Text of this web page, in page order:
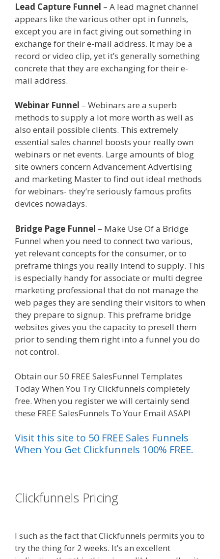
Lead Capture Funnel – A lead magnet channel
appears like the various other opt in funnels,
except you are in fact giving out something in
exchange for their e-mail address. It may be a
record or video clip, yet it’s generally something
concrete that they are exchanging for their e-
mail address.
Webinar Funnel – Webinars are a superb
methods to supply a lot more worth as well as
also entail possible clients. This extremely
essential sales channel boosts your really own
webinars or net events. Large amounts of blog
site owners concern Advancement Advertising
and marketing Master to find out ideal methods
for webinars- they’re seriously famous profits
devices nowadays.
Bridge Page Funnel – Make Use Of a Bridge
Funnel when you need to connect two various,
yet relevant concepts for the consumer, or to
preframe things you really intend to supply. This
is especially handy for associate or multi degree
marketing professional that do not manage the
web pages they are sending their visitors to when
they prepare to signup. This preframe bridge
websites gives you the capacity to presell them
prior to sending them right into a funnel you do
not control.
Obtain our 50 FREE SalesFunnel Templates
Today When You Try Clickfunnels completely
free. When you register we will certainly send
these FREE SalesFunnels To Your Email ASAP!
Visit this site to 50 FREE Sales Funnels
When You Get Clickfunnels 100% FREE.
Clickfunnels Pricing
I such as the fact that Clickfunnels permits you to
try the thing for 2 weeks. It’s an excellent